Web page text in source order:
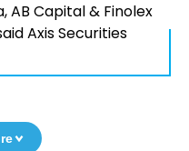
AB Capital & Finolex
Axis Securities